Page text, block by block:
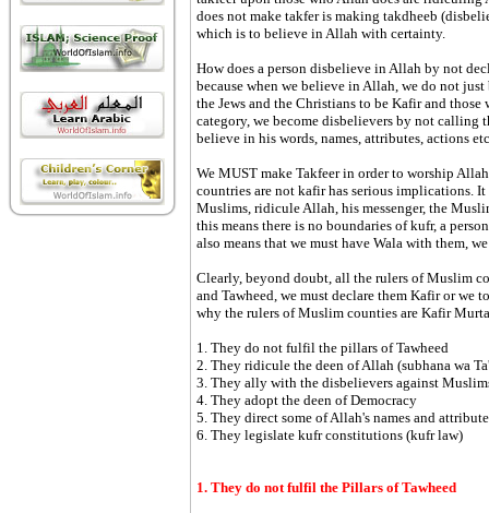
does not make takfer is making takdheeb
which is to believe in Allah with certainty.
How does a person disbelieve in Allah by not
because when we believe in Allah, we do not
the Jews and the Christians to be Kafir and
category, we become disbelievers by not
believe in his words, names, attributes, actions
We MUST make Takfeer in order to worship
countries are not kafir has serious implications.
Muslims, ridicule Allah, his messenger, the
this means there is no boundaries of kufr, a
also means that we must have Wala with them,
Clearly, beyond doubt, all the rulers of Muslim
and Tawheed, we must declare them Kafir or we
why the rulers of Muslim counties are Kafir
1. They do not fulfil the pillars of Tawheed
2. They ridicule the deen of Allah (subhana wa
3. They ally with the disbelievers against
4. They adopt the deen of Democracy
5. They direct some of Allah's names and
6. They legislate kufr constitutions (kufr law)
1. They do not fulfil the Pillars of Tawheed